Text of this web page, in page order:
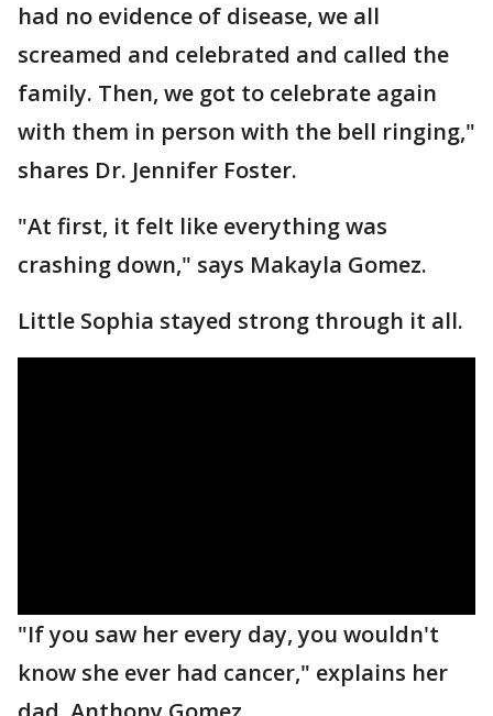
had no evidence of disease, we all
screamed and celebrated and called the
family. Then, we got to celebrate again
with them in person with the bell ringing,"
shares Dr. Jennifer Foster.
"At first, it felt like everything was
crashing down," says Makayla Gomez.
Little Sophia stayed strong through it all.
"If you saw her every day, you wouldn't
know she ever had cancer," explains her